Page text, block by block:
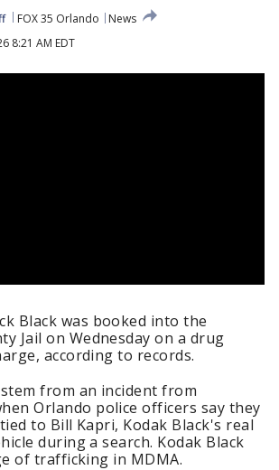
FOX 35 Orlando
News
8:21 AM EDT
Black was booked into the
Jail on Wednesday on a drug
according to records.
from an incident from
Orlando police officers say they
to Bill Kapri, Kodak Black's real
during a search. Kodak Black
of trafficking in MDMA.